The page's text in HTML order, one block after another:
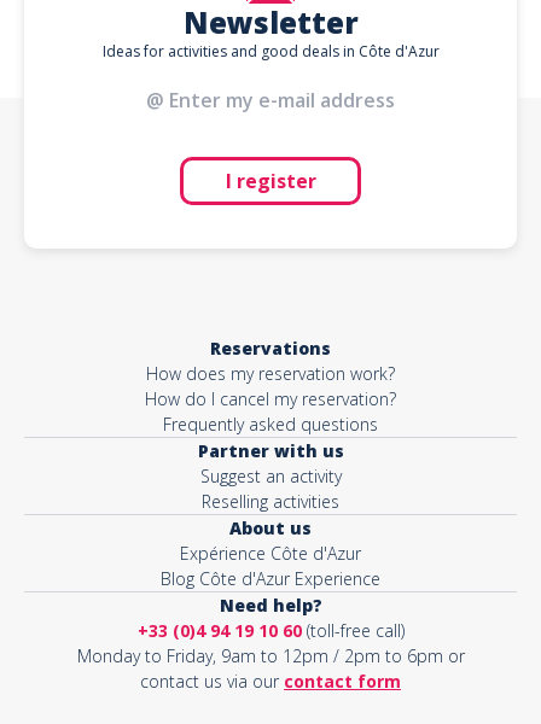
Newsletter
Ideas for activities and good deals in Côte d'Azur
I register
Reservations
How does my reservation work?
How do I cancel my reservation?
Frequently asked questions
Partner with us
Suggest an activity
Reselling activities
About us
Expérience Côte d'Azur
Blog Côte d'Azur Experience
Need help?
+33 (0)4 94 19 10 60(toll-free call)
Monday to Friday, 9am to 12pm / 2pm to 6pm or
contact us via our contact form